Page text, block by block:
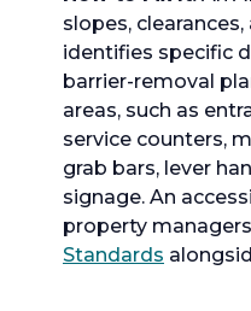
slopes,
identifies specific
barrier-removal
areas, such as
service counters,
grab bars, lever
signage. An
property
Standards